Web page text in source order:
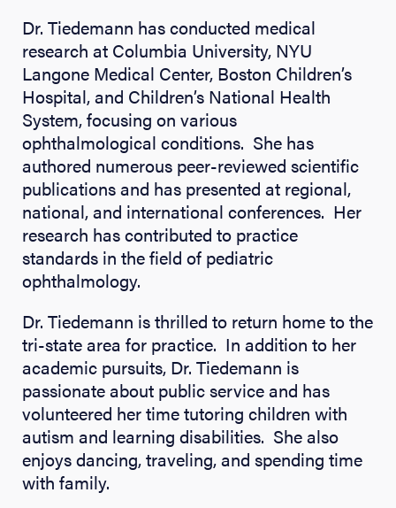
Dr. Tiedemann has conducted medical
research at Columbia University, NYU
Langone Medical Center, Boston Children’s
Hospital, and Children’s National Health
System, focusing on various
ophthalmological conditions. She has
authored numerous peer-reviewed scientific
publications and has presented at regional,
national, and international conferences. Her
research has contributed to practice
standards in the field of pediatric
ophthalmology.
Dr. Tiedemann is thrilled to return home to the
tri-state area for practice. In addition to her
academic pursuits, Dr. Tiedemann is
passionate about public service and has
volunteered her time tutoring children with
autism and learning disabilities. She also
enjoys dancing, traveling, and spending time
with family.